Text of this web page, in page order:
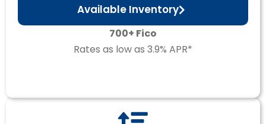
Available Inventory
700+ Fico
Rates as low as 3.9% APR*